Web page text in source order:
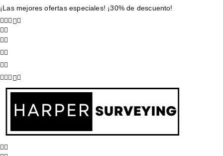
¡Las mejores ofertas especiales! ¡30% de descuento!